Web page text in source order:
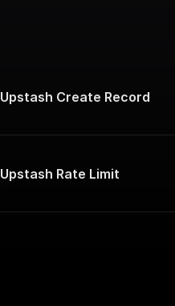
Upstash Create Record
Upstash Rate Limit